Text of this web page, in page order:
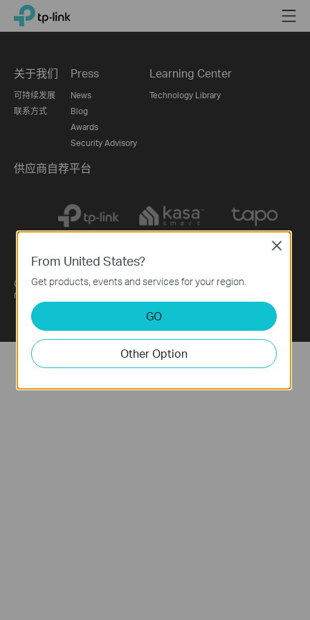
Click
navigation
TP-Link, Reliably Smart Menu
关于我们
可持续发展
联系方式
Press
News
Blog
Awards
Security Advisory
Learning Center
Technology Library
供应商自荐平台
Copyright © 2026 Lianzhou International Co., Ltd. All rights
reserved.
China / 简体中文
From United States?
Get products, events and services for your region.
GO
Other Option
Close